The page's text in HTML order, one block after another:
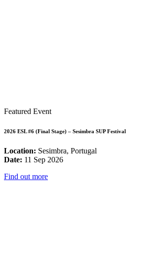
Featured Event
2026 ESL #6 (Final Stage) – Sesimbra SUP Festival
Location: Sesimbra, Portugal
Date: 11 Sep 2026
Find out more